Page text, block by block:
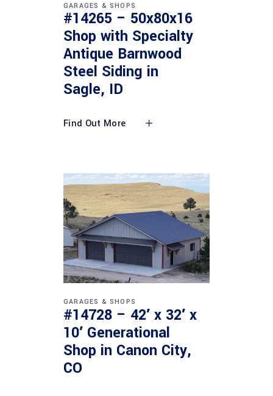
GARAGES & SHOPS
#14265 – 50x80x16
Shop with Specialty
Antique Barnwood
Steel Siding in
Sagle, ID
Find Out More
GARAGES & SHOPS
#14728 – 42′ x 32′ x
10′ Generational
Shop in Canon City,
CO